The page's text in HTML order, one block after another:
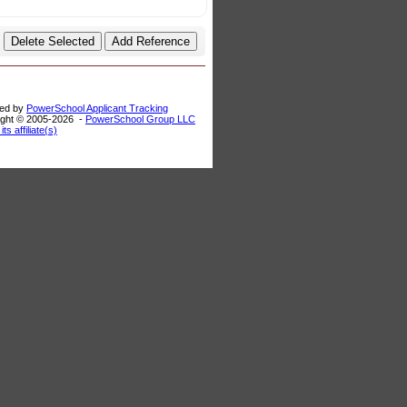
by PowerSchool Applicant Tracking
© 2005-2026 - PowerSchool Group LLC
affiliate(s)